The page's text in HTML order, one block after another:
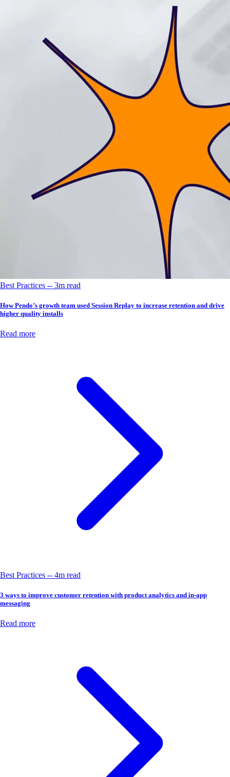
Best Practices -- 3m read
How Pendo’s growth team used Session Replay to increase retention and drive
higher quality installs
Read more
Best Practices -- 4m read
3 ways to improve customer retention with product analytics and in-app
messaging
Read more